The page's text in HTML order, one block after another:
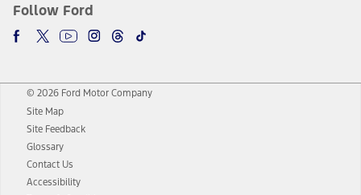
Follow Ford
© 2026 Ford Motor Company
Site Map
Site Feedback
Glossary
Contact Us
Accessibility